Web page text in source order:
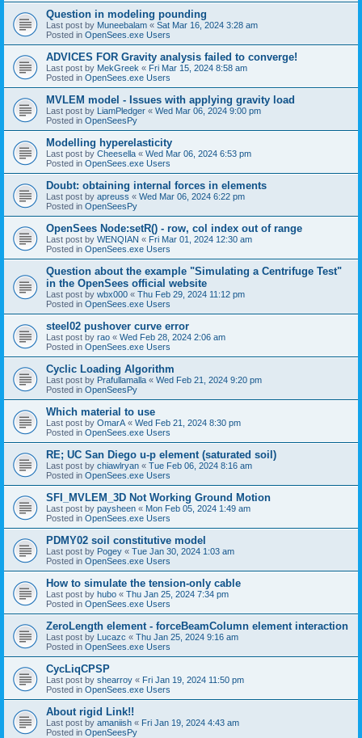
Question in modeling pounding
Last post by Muneebalam « Sat Mar 16, 2024 3:28 am
Posted in OpenSees.exe Users
ADVICES FOR Gravity analysis failed to converge!
Last post by MekGreek « Fri Mar 15, 2024 8:58 am
Posted in OpenSees.exe Users
MVLEM model - Issues with applying gravity load
Last post by LiamPledger « Wed Mar 06, 2024 9:00 pm
Posted in OpenSeesPy
Modelling hyperelasticity
Last post by Cheesella « Wed Mar 06, 2024 6:53 pm
Posted in OpenSees.exe Users
Doubt: obtaining internal forces in elements
Last post by apreuss « Wed Mar 06, 2024 6:22 pm
Posted in OpenSeesPy
OpenSees Node:setR() - row, col index out of range
Last post by WENQIAN « Fri Mar 01, 2024 12:30 am
Posted in OpenSees.exe Users
Question about the example "Simulating a Centrifuge Test"
in the OpenSees official website
Last post by wbx000 « Thu Feb 29, 2024 11:12 pm
Posted in OpenSees.exe Users
steel02 pushover curve error
Last post by rao « Wed Feb 28, 2024 2:06 am
Posted in OpenSees.exe Users
Cyclic Loading Algorithm
Last post by Prafullamalla « Wed Feb 21, 2024 9:20 pm
Posted in OpenSeesPy
Which material to use
Last post by OmarA « Wed Feb 21, 2024 8:30 pm
Posted in OpenSees.exe Users
RE; UC San Diego u-p element (saturated soil)
Last post by chiawlryan « Tue Feb 06, 2024 8:16 am
Posted in OpenSees.exe Users
SFI_MVLEM_3D Not Working Ground Motion
Last post by paysheen « Mon Feb 05, 2024 1:49 am
Posted in OpenSees.exe Users
PDMY02 soil constitutive model
Last post by Pogey « Tue Jan 30, 2024 1:03 am
Posted in OpenSees.exe Users
How to simulate the tension-only cable
Last post by hubo « Thu Jan 25, 2024 7:34 pm
Posted in OpenSees.exe Users
ZeroLength element - forceBeamColumn element interaction
Last post by Lucazc « Thu Jan 25, 2024 9:16 am
Posted in OpenSees.exe Users
CycLiqCPSP
Last post by shearroy « Fri Jan 19, 2024 11:50 pm
Posted in OpenSees.exe Users
About rigid Link!!
Last post by amaniish « Fri Jan 19, 2024 4:43 am
Posted in OpenSeesPy